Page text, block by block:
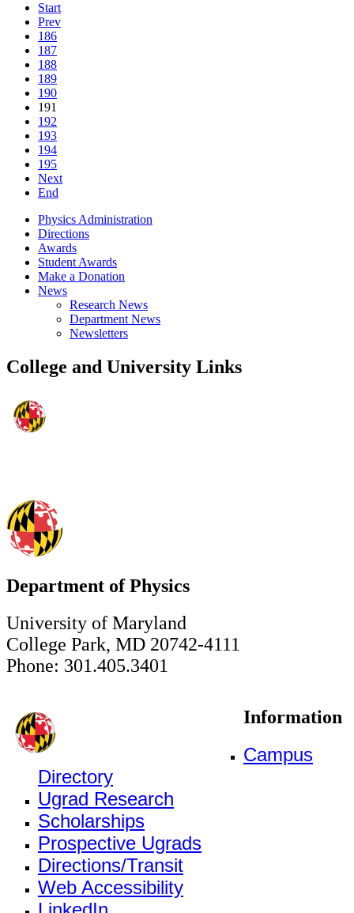
Start
Prev
186
187
188
189
190
191
192
193
194
195
Next
End
Physics Administration
Directions
Awards
Student Awards
Make a Donation
News
Research News
Department News
Newsletters
College and University Links
Department of Physics
University of Maryland
College Park, MD 20742-4111
Phone: 301.405.3401
Information
Campus
Directory
Ugrad Research
Scholarships
Prospective Ugrads
Directions/Transit
Web Accessibility